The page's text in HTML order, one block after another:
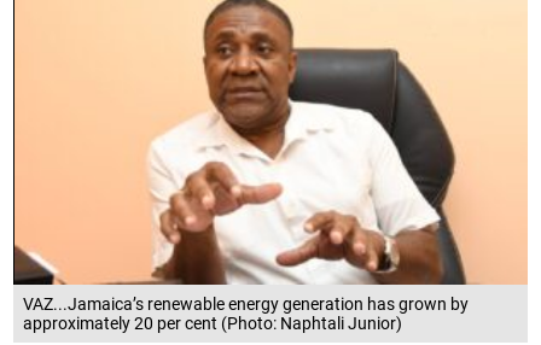
VAZ...Jamaica’s renewable energy generation has grown by
approximately 20 per cent (Photo: Naphtali Junior)